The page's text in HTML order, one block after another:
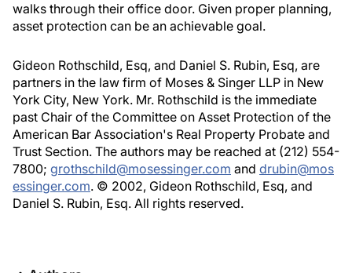
walks through their office door. Given proper planning,
asset protection can be an achievable goal.
Gideon Rothschild, Esq, and Daniel S. Rubin, Esq, are
partners in the law firm of Moses & Singer LLP in New
York City, New York. Mr. Rothschild is the immediate
past Chair of the Committee on Asset Protection of the
American Bar Association's Real Property Probate and
Trust Section. The authors may be reached at (212) 554-
7800; grothschild@mosessinger.com and drubin@mos
essinger.com. © 2002, Gideon Rothschild, Esq, and
Daniel S. Rubin, Esq. All rights reserved.